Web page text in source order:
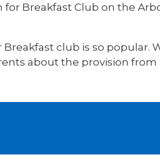
for Breakfast Club on the
club is so popular.
about the provision from